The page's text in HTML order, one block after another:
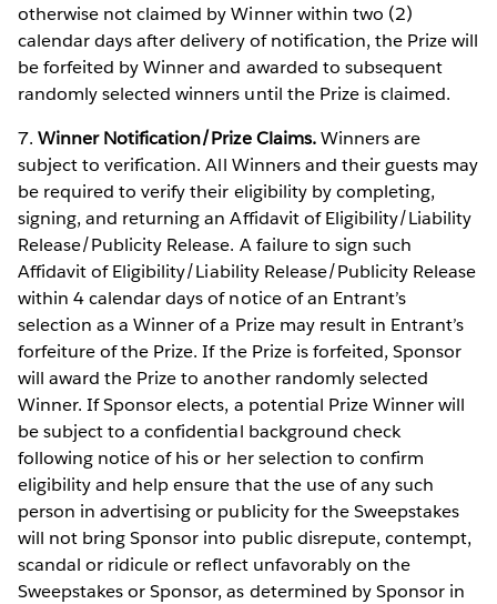
otherwise not claimed by Winner within two (2)
calendar days after delivery of notification, the Prize will
be forfeited by Winner and awarded to subsequent
randomly selected winners until the Prize is claimed.
7.Winner Notification/Prize Claims.Winners are
subject to verification. All Winners and their guests may
be required to verify their eligibility by completing,
signing, and returning an Affidavit of Eligibility/Liability
Release/Publicity Release. A failure to sign such
Affidavit of Eligibility/Liability Release/Publicity Release
within 4 calendar days of notice of an Entrant’s
selection as a Winner of a Prize may result in Entrant’s
forfeiture of the Prize. If the Prize is forfeited, Sponsor
will award the Prize to another randomly selected
Winner. If Sponsor elects, a potential Prize Winner will
be subject to a confidential background check
following notice of his or her selection to confirm
eligibility and help ensure that the use of any such
person in advertising or publicity for the Sweepstakes
will not bring Sponsor into public disrepute, contempt,
scandal or ridicule or reflect unfavorably on the
Sweepstakes or Sponsor, as determined by Sponsor in